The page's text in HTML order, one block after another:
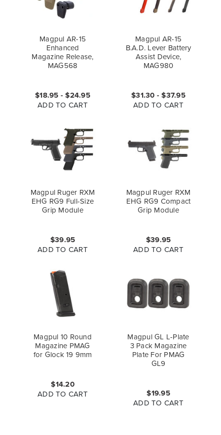
Magpul AR-15
Enhanced
Magazine Release,
MAG568
$18.95 - $24.95
ADD TO CART
Magpul AR-15
B.A.D. Lever Battery
Assist Device,
MAG980
$31.30 - $37.95
ADD TO CART
Magpul Ruger RXM
EHG RG9 Full-Size
Grip Module
$39.95
ADD TO CART
Magpul Ruger RXM
EHG RG9 Compact
Grip Module
$39.95
ADD TO CART
Magpul 10 Round
Magazine PMAG
for Glock 19 9mm
$14.20
ADD TO CART
Magpul GL L-Plate
3 Pack Magazine
Plate For PMAG
GL9
$19.95
ADD TO CART